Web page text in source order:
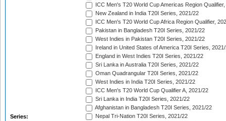
Series:
ICC Men's T20 World Cup Americas Region
New Zealand in India T20I Series, 2021/22
ICC Men's T20 World Cup Africa Region Qualifier,
Pakistan in Bangladesh T20I Series, 2021/22
West Indies in Pakistan T20I Series, 2021/22
Ireland in United States of America T20I Series,
England in West Indies T20I Series, 2021/22
Sri Lanka in Australia T20I Series, 2021/22
Oman Quadrangular T20I Series, 2021/22
West Indies in India T20I Series, 2021/22
ICC Men's T20 World Cup Qualifier A, 2021/22
Sri Lanka in India T20I Series, 2021/22
Afghanistan in Bangladesh T20I Series, 2021/22
Nepal Tri-Nation T20I Series, 2021/22